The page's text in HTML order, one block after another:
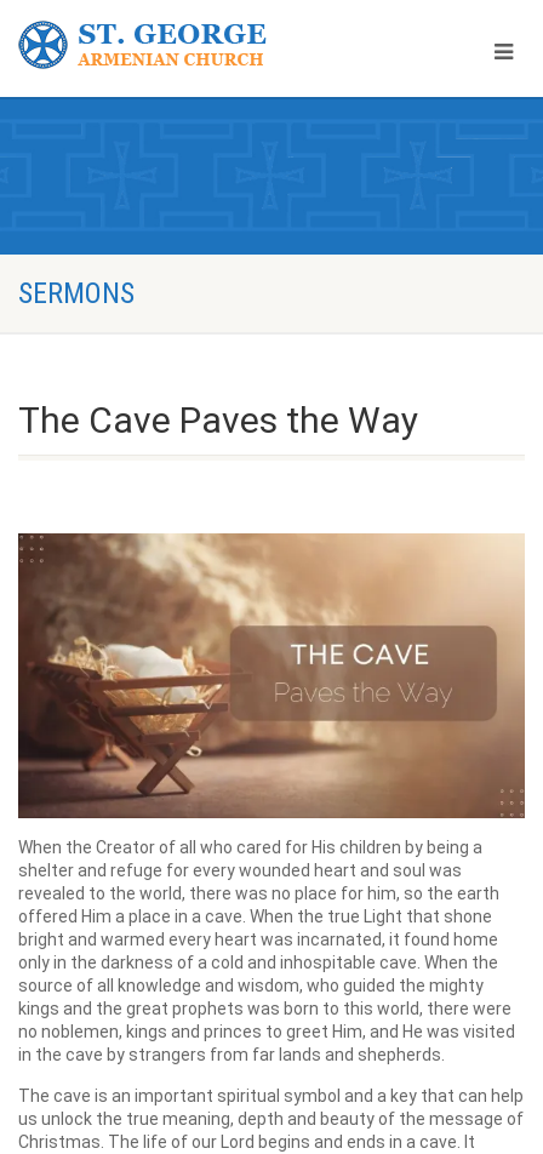
SERMONS
The Cave Paves the Way
When the Creator of all who cared for His children by being a
shelter and refuge for every wounded heart and soul was
revealed to the world, there was no place for him, so the earth
offered Him a place in a cave. When the true Light that shone
bright and warmed every heart was incarnated, it found home
only in the darkness of a cold and inhospitable cave. When the
source of all knowledge and wisdom, who guided the mighty
kings and the great prophets was born to this world, there were
no noblemen, kings and princes to greet Him, and He was visited
in the cave by strangers from far lands and shepherds.
The cave is an important spiritual symbol and a key that can help
us unlock the true meaning, depth and beauty of the message of
Christmas. The life of our Lord begins and ends in a cave. It